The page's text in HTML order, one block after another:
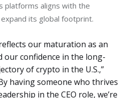
platforms aligns with the
its global footprint.
our maturation as an
our confidence in the long-
of crypto in the U.S.,”
having someone who thrives
in the CEO role, we’re